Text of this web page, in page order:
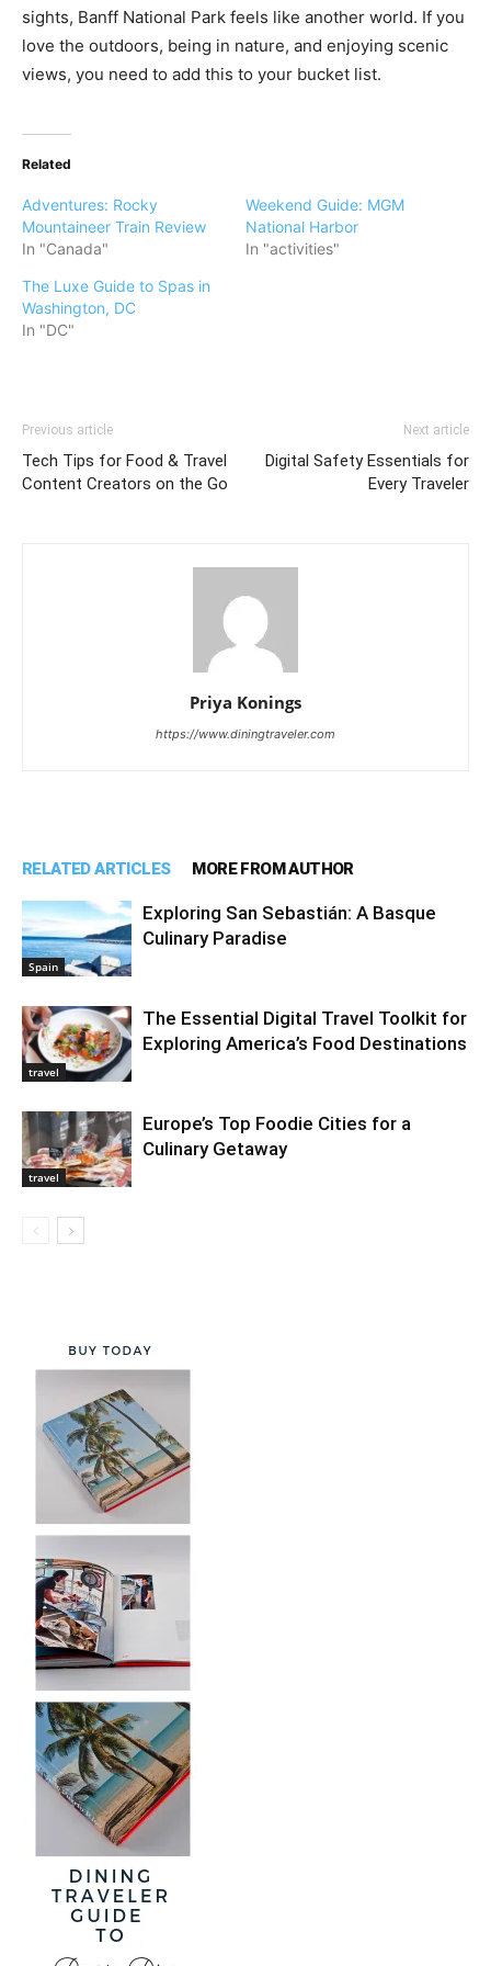
sights, Banff National Park feels like another world. If you
love the outdoors, being in nature, and enjoying scenic
views, you need to add this to your bucket list.
Related
Adventures: Rocky
Mountaineer Train Review
In "Canada"
Weekend Guide: MGM
National Harbor
In "activities"
The Luxe Guide to Spas in
Washington, DC
In "DC"
Previous article
Tech Tips for Food & Travel
Content Creators on the Go
Next article
Digital Safety Essentials for
Every Traveler
Priya Konings
https://www.diningtraveler.com
RELATED ARTICLES MORE FROM AUTHOR
Spain
Exploring San Sebastián: A Basque
Culinary Paradise
travel
The Essential Digital Travel Toolkit for
Exploring America’s Food Destinations
travel
Europe’s Top Foodie Cities for a
Culinary Getaway